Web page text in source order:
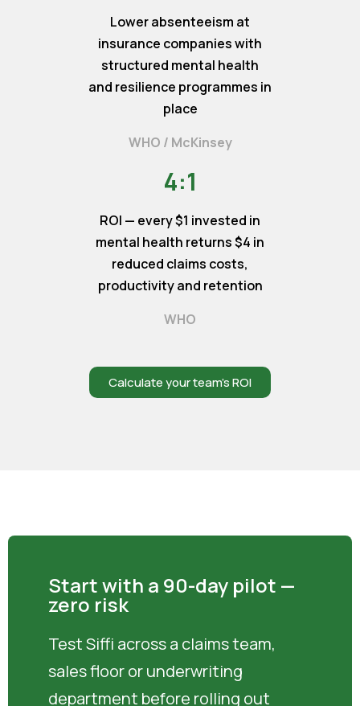
Lower absenteeism at
insurance companies with
structured mental health
and resilience programmes in
place
WHO / McKinsey
4:1
ROI — every $1 invested in
mental health returns $4 in
reduced claims costs,
productivity and retention
WHO
Calculate your team’s ROI
Start with a 90-day pilot —
zero risk
Test Siffi across a claims team,
sales floor or underwriting
department before rolling out